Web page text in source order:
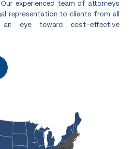
experienced team of attorneys
representation to clients from all
an eye toward cost-effective